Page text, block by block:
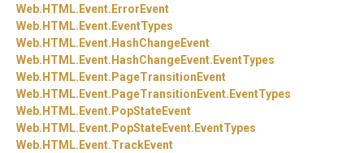
Web. HTML. Event. ErrorEvent
Web. HTML. Event. EventTypes
Web. HTML. Event. HashChangeEvent
Web. HTML. Event. HashChangeEvent. EventTypes
Web. HTML. Event. PageTransitionEvent
Web. HTML. Event. PageTransitionEvent. EventTypes
Web. HTML. Event. PopStateEvent
Web. HTML. Event. PopStateEvent. EventTypes
Web. HTML. Event.TrackEvent